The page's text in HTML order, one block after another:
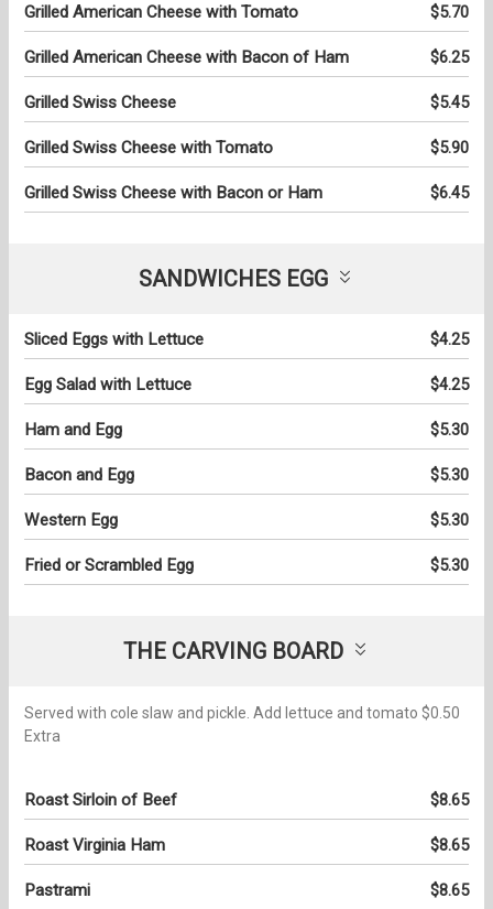
Grilled American Cheese with Tomato $5.70
Grilled American Cheese with Bacon of Ham $6.25
Grilled Swiss Cheese $5.45
Grilled Swiss Cheese with Tomato $5.90
Grilled Swiss Cheese with Bacon or Ham $6.45
SANDWICHES EGG
Sliced Eggs with Lettuce $4.25
Egg Salad with Lettuce $4.25
Ham and Egg $5.30
Bacon and Egg $5.30
Western Egg $5.30
Fried or Scrambled Egg $5.30
THE CARVING BOARD
Served with cole slaw and pickle. Add lettuce and tomato $0.50
Extra
Roast Sirloin of Beef $8.65
Roast Virginia Ham $8.65
Pastrami $8.65